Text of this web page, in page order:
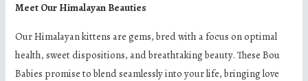
Meet Our Himalayan Beauties
Our Himalayan kittens are gems, bred with a focus on optimal
health, sweet dispositions, and breathtaking beauty. These Bou
Babies promise to blend seamlessly into your life, bringing love